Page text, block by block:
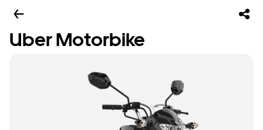
Uber Motorbike